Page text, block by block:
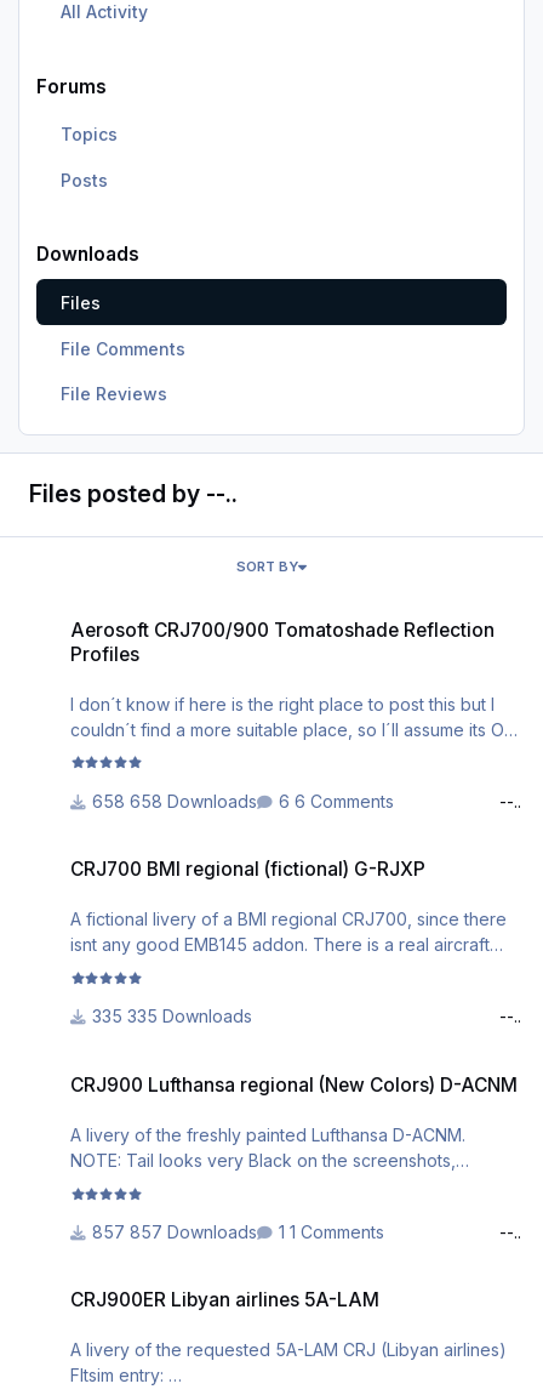
All Activity
Forums
Topics
Posts
Downloads
Files
File Comments
File Reviews
Files posted by --..
SORT BY
Aerosoft CRJ700/900 Tomatoshade Reflection
Profiles
I don´t know if here is the right place to post this but I
couldn´t find a more suitable place, so I´ll assume its Ok.
for the Aerosoft/ CRJ700/900, so why not share them.
seen on the screenshots above) and found to be
working just fine.
Install Instructions are included in the download.
If you have any questions or problems with it, leave a
comment or DM me.
Have fun!
658 Downloads 6 Comments --..
CRJ700 BMI regional (fictional) G-RJXP
A fictional livery of a BMI regional CRJ700, since there
isnt any good EMB145 addon. There is a real aircraft
with the reg.: G-RJXP which I used as reference.
title=CRJ700ER BMI Regional Fictional
sim=CRJ700_AMM
panel=
sound=
texture=GRJXP
kb_checklists=BombardierCRJ700_check
atc_airline=BMI
ui_manufacturer="Bombardier"
ui_type="CRJ700ER"
335 Downloads --..
CRJ900 Lufthansa regional (New Colors) D-ACNM
A livery of the freshly painted Lufthansa D-ACNM.
NOTE: Tail looks very Black on the screenshots,
acutally isnt that dark in the sim. Screenshots were
color.
[fltsim.x]
title=CRJ900ER Lufthansa Regional D-ACNM NEW
LIVERY
sim=CRJ900_AMM
857 Downloads 1 Comments --..
CRJ900ER Libyan airlines 5A-LAM
A livery of the requested 5A-LAM CRJ (Libyan airlines)
Fltsim entry: